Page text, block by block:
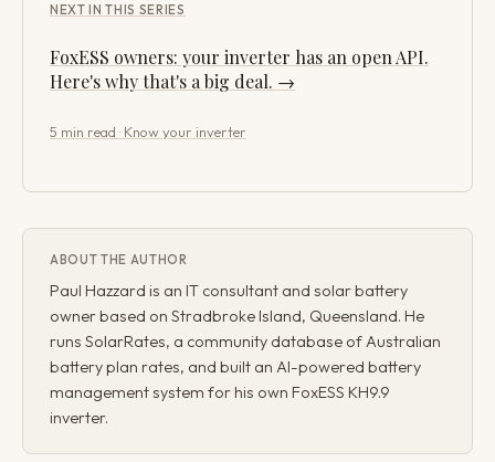
NEXT IN THIS SERIES
FoxESS owners: your inverter has an open API.
Here's why that's a big deal. →
5 min read · Know your inverter
ABOUT THE AUTHOR
Paul Hazzard is an IT consultant and solar battery
owner based on Stradbroke Island, Queensland. He
runs SolarRates, a community database of Australian
battery plan rates, and built an AI-powered battery
management system for his own FoxESS KH9.9
inverter.